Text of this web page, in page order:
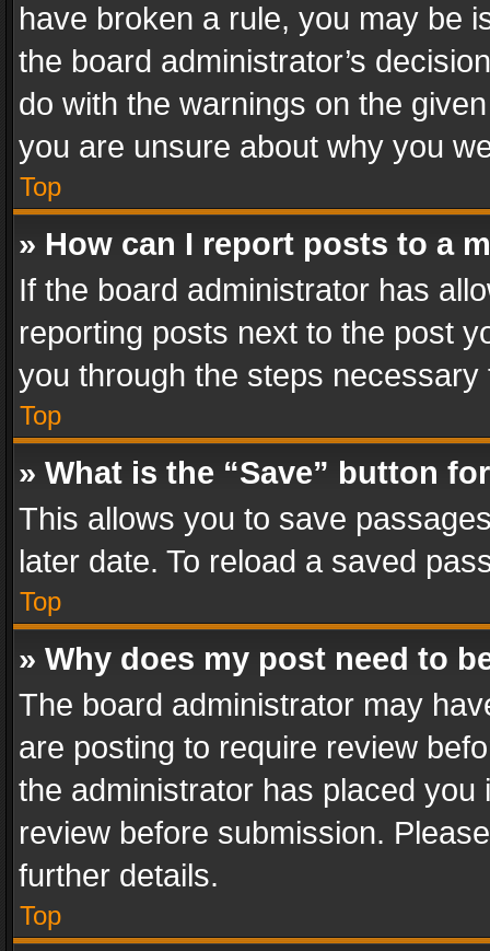
have broken a rule, you may be
the board administrator’s
do with the warnings on the
you are unsure about why you
Top
» How can I report posts to a
If the board administrator has
reporting posts next to the post
you through the steps
Top
» What is the “Save” button
This allows you to save
later date. To reload a saved
Top
» Why does my post need to
The board administrator may
are posting to require review
the administrator has placed
review before submission.
further details.
Top